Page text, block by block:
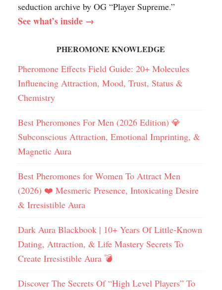
seduction archive by OG “Player Supreme.”
See what’s inside →
PHEROMONE KNOWLEDGE
Pheromone Effects Field Guide: 20+ Molecules
Influencing Attraction, Mood, Trust, Status &
Chemistry
Best Pheromones For Men (2026 Edition) 💎
Subconscious Attraction, Emotional Imprinting, &
Magnetic Aura
Best Pheromones for Women To Attract Men
(2026) ❤️ Mesmeric Presence, Intoxicating Desire
& Irresistible Aura
Dark Aura Blackbook | 10+ Years Of Little-Known
Dating, Attraction, & Life Mastery Secrets To
Create Irresistible Aura 💣
Discover The Secrets Of “High Level Players” To